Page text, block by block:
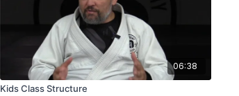
06:38
Kids Class Structure